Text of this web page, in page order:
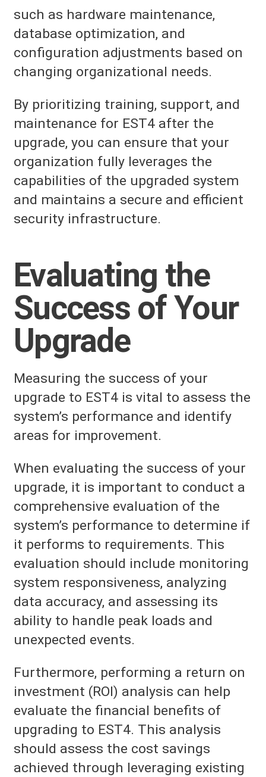
such as hardware maintenance,
database optimization, and
configuration adjustments based on
changing organizational needs.
By prioritizing training, support, and
maintenance for EST4 after the
upgrade, you can ensure that your
organization fully leverages the
capabilities of the upgraded system
and maintains a secure and efficient
security infrastructure.
Evaluating the
Success of Your
Upgrade
Measuring the success of your
upgrade to EST4 is vital to assess the
system’s performance and identify
areas for improvement.
When evaluating the success of your
upgrade, it is important to conduct a
comprehensive evaluation of the
system’s performance to determine if
it performs to requirements. This
evaluation should include monitoring
system responsiveness, analyzing
data accuracy, and assessing its
ability to handle peak loads and
unexpected events.
Furthermore, performing a return on
investment (ROI) analysis can help
evaluate the financial benefits of
upgrading to EST4. This analysis
should assess the cost savings
achieved through leveraging existing